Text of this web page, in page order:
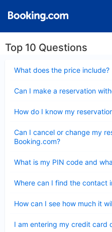
Top 10 Questions
What does the price include?
Can I make a reservation
How do I know my
Can I cancel or change my
Booking.com?
What is my PIN code and
Where can I find the contact
How can I see how much it
I am entering my credit card